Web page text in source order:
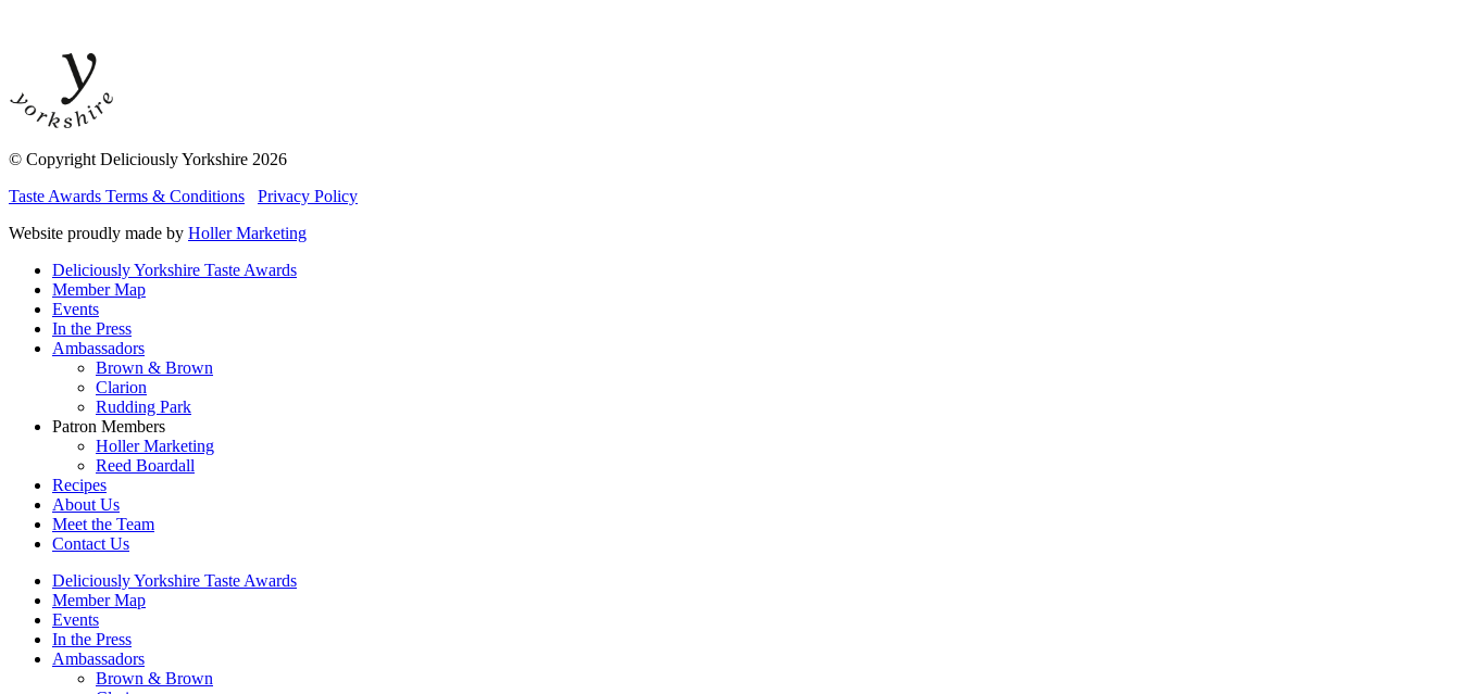
© Copyright Deliciously Yorkshire 2026
Taste Awards Terms & Conditions
Privacy Policy
Website proudly made by Holler Marketing
Deliciously Yorkshire Taste Awards
Member Map
Events
In the Press
Ambassadors
Brown & Brown
Clarion
Rudding Park
Patron Members
Holler Marketing
Reed Boardall
Recipes
About Us
Meet the Team
Contact Us
Deliciously Yorkshire Taste Awards
Member Map
Events
In the Press
Ambassadors
Brown & Brown